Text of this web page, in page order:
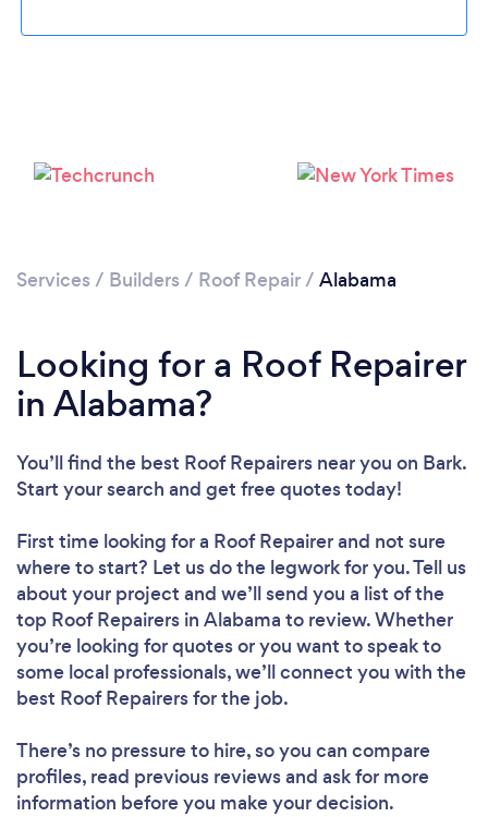
Loading...
Please wait ...
Services / Builders / Roof Repair/ Alabama
Looking for a Roof Repairer
in Alabama?
You’ll find the best Roof Repairers near you on Bark.
Start your search and get free quotes today!
First time looking for a Roof Repairerand not sure
where to start? Let us do the legwork for you. Tell us
about your project and we’ll send you a list of the
top Roof Repairers in Alabama to review. Whether
you’re looking for quotes or you want to speak to
some local professionals, we’ll connect you with the
best Roof Repairers for the job.
There’s no pressure to hire, so you can compare
profiles, read previous reviews and ask for more
information before you make your decision.